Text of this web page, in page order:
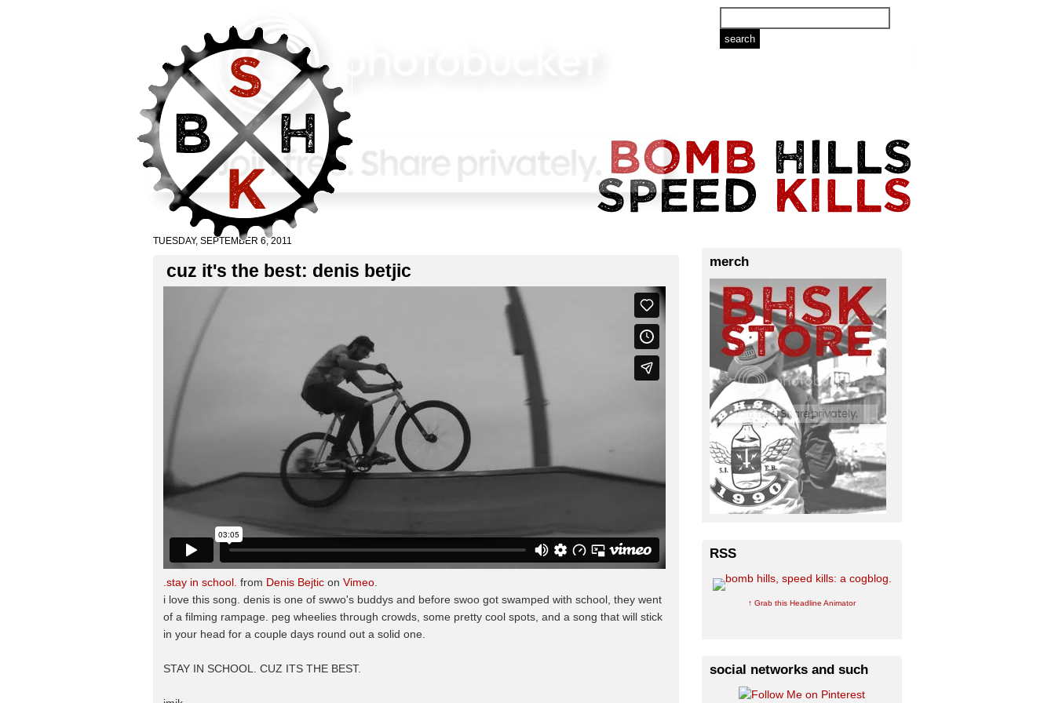
TUESDAY, SEPTEMBER 6, 2011
cuz it's the best: denis betjic
.stay in school. from Denis Bejtic on Vimeo
i love this song. denis is one of swwo's buddys and before swoo got swamped with school, they went
of a filming rampage. peg wheelies through crowds, some pretty cool spots, and a song that will stick
in your head for a couple days round out a solid one.
STAY IN SCHOOL. CUZ ITS THE BEST.
merch
RSS
↑ Grab this Headline Animator
social networks and such